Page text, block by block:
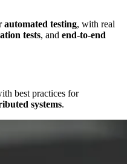
automated testing, with real
tests, and end-to-end
best practices for
systems.